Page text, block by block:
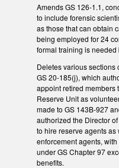
Amends GS 126-1.1,
to include forensic
as those that can obtain
being employed for 24
formal training is
Deletes various
GS 20-185(j), which
appoint retired members
Reserve Unit as
made to GS 143B-927
authorized the Director
to hire reserve agents
enforcement agents,
under GS Chapter 97
benefits.